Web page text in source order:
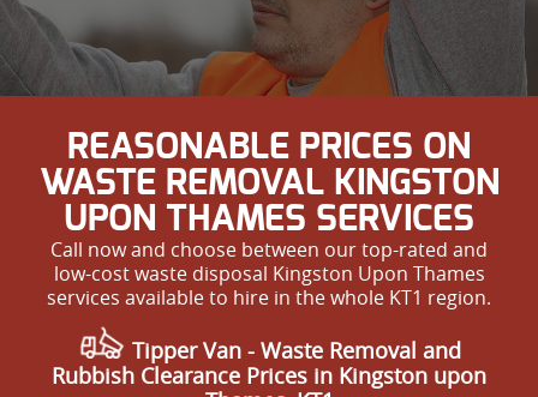
REASONABLE PRICES ON
WASTE REMOVAL KINGSTON
UPON THAMES SERVICES
Call now and choose between our top-rated and
low-cost waste disposal Kingston Upon Thames
services available to hire in the whole KT1 region.
Tipper Van - Waste Removal and
Rubbish Clearance Prices in Kingston upon